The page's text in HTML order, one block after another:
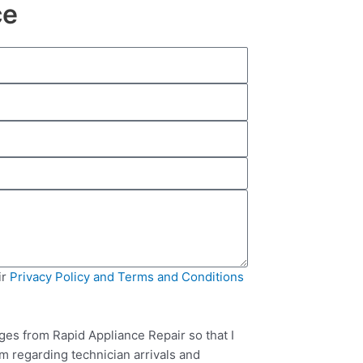
Privacy Policy and Terms and Conditions
from Rapid Appliance Repair so that I
regarding technician arrivals and